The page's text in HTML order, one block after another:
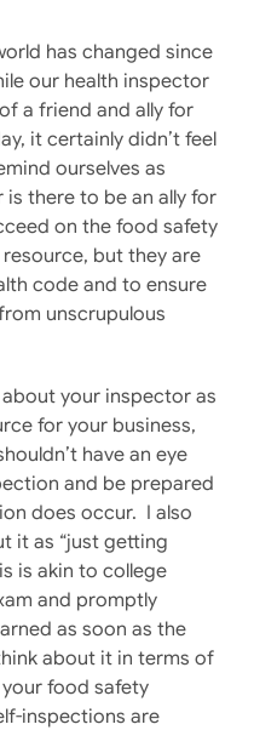
has changed since
our health inspector
a friend and ally for
it certainly didn’t feel
ourselves as
there to be an ally for
on the food safety
but they are
code and to ensure
unscrupulous
your inspector as
for your business,
have an eye
and be prepared
does occur. I also
it as “just getting
is akin to college
and promptly
as soon as the
about it in terms of
food safety
inspections are